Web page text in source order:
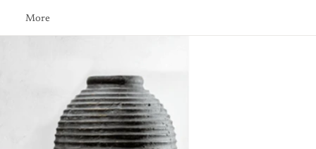
More
Skip to product information